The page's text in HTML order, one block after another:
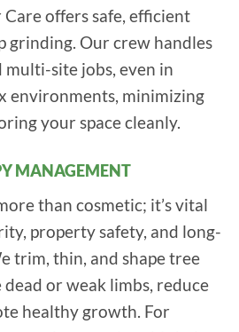
offers safe, efficient
grinding. Our crew handles
site jobs, even in
environments, minimizing
your space cleanly.
MANAGEMENT
than cosmetic; it’s vital
property safety, and long-
trim, thin, and shape tree
or weak limbs, reduce
healthy growth. For